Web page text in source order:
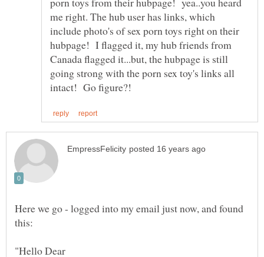
me right. The hub user has links, which
include photo's of sex porn toys right on their
hubpage! I flagged it, my hub friends from
Canada flagged it...but, the hubpage is still
going strong with the porn sex toy's links all
Here we go - logged into my email just now, and found